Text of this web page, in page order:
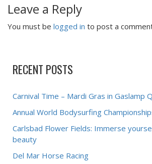
Leave a Reply
You must be logged in to post a
RECENT POSTS
Carnival Time – Mardi Gras in Gaslamp
Annual World Bodysurfing
Carlsbad Flower Fields: Immerse
beauty
Del Mar Horse Racing